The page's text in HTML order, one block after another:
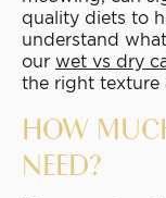
quality diets to
understand
our wet vs dry
the right texture
HOW
NEED?